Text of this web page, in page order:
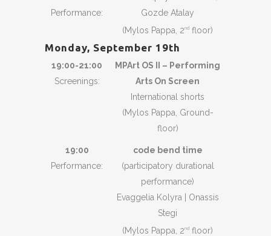
Performance:
Gozde Atalay
(Mylos Pappa, 2nd floor)
Monday, September 19th
19:00-21:00
Screenings:
MPArt OS II – Performing
Arts On Screen
International shorts
(Mylos Pappa, Ground-
floor)
19:00
Performance:
code bend time
(participatory durational
performance)
Evaggelia Kolyra | Onassis
Stegi
(Mylos Pappa, 2nd floor)